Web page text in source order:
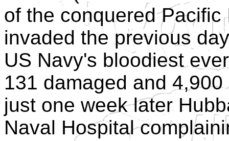
of the conquered
invaded the previous
US Navy's bloodiest
131 damaged and
just one week later
Naval Hospital